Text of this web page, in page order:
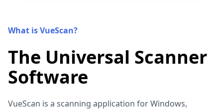
What is VueScan?
The Universal Scanner
Software
VueScan is a scanning application for Windows,